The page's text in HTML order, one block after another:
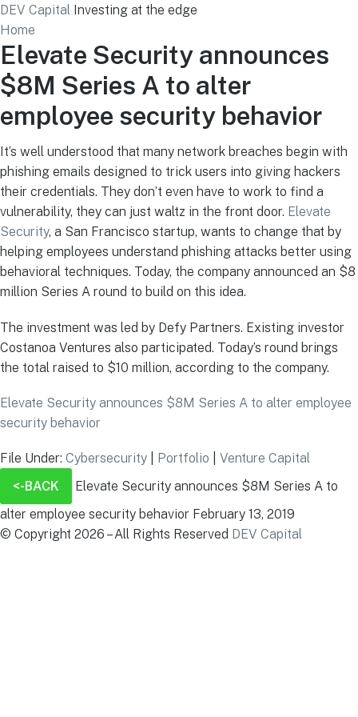
DEV Capital Investing at the edge
Home
Elevate Security announces
$8M Series A to alter
employee security behavior
It’s well understood that many network breaches begin with
phishing emails designed to trick users into giving hackers
their credentials. They don’t even have to work to find a
vulnerability, they can just waltz in the front door. Elevate
Security, a San Francisco startup, wants to change that by
helping employees understand phishing attacks better using
behavioral techniques. Today, the company announced an $8
million Series A round to build on this idea.
The investment was led by Defy Partners. Existing investor
Costanoa Ventures also participated. Today’s round brings
the total raised to $10 million, according to the company.
Elevate Security announces $8M Series A to alter employee
security behavior
File Under: Cybersecurity Portfolio
Venture Capital
<-BACK
Elevate Security announces $8M Series A to
alter employee security behavior February 13, 2019
© Copyright 2026 – All Rights Reserved DEV Capital